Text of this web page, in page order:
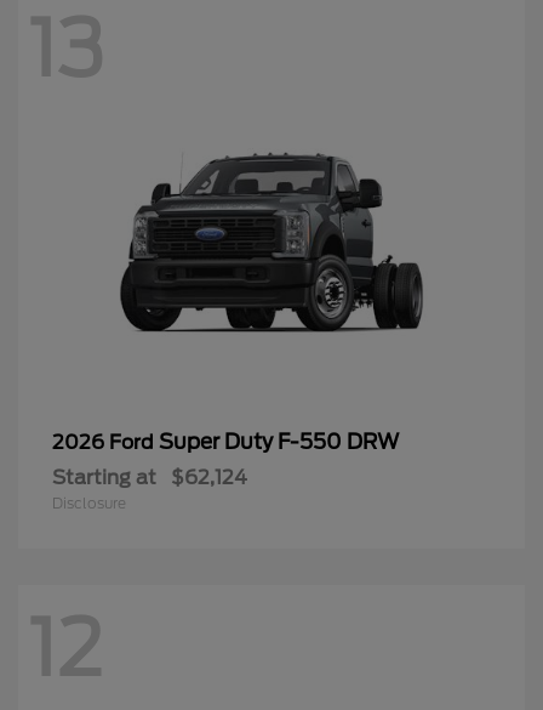
13
2026 Ford Super Duty F-550 DRW
Starting at $62,124
Disclosure
12